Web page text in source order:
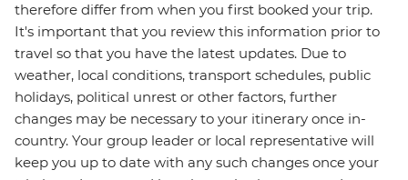
therefore differ from when you first booked your trip.
It's important that you review this information prior to
travel so that you have the latest updates. Due to
weather, local conditions, transport schedules, public
holidays, political unrest or other factors, further
changes may be necessary to your itinerary once in-
country. Your group leader or local representative will
keep you up to date with any such changes once your